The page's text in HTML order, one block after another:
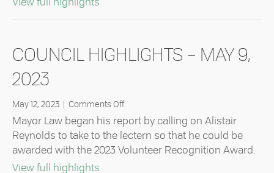
COUNCIL HIGHLIGHTS – MAY 9,
2023
May 12, 2023 Comments Offon
Council
Highlights
–
May
Mayor Law began his report by calling on Alistair
Reynolds to take to the lectern so that he could be
awarded with the 2023 Volunteer Recognition Award.
View full highlights